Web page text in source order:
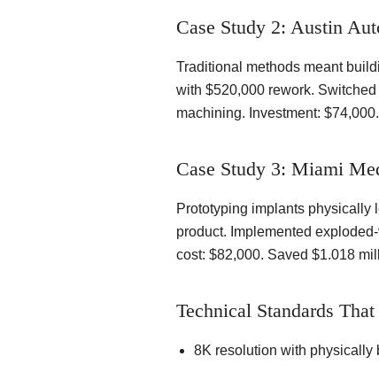
Case Study 2: Austin
Traditional methods meant
with $520,000 rework.
machining. Investment:
Case Study 3: Miami
Prototyping implants physically
product. Implemented
cost: $82,000. Saved $1.018
Technical Standards
8K resolution with physically